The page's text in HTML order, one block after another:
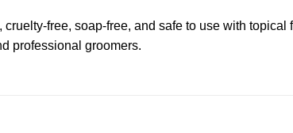
free, soap-free, and safe to use with
professional groomers.